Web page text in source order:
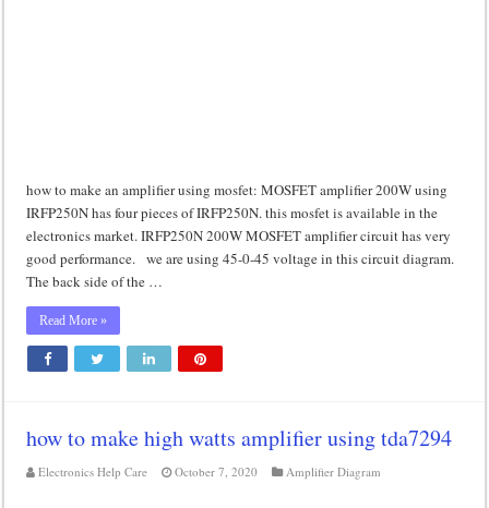
how to make an amplifier using mosfet: MOSFET amplifier 200W using
IRFP250N has four pieces of IRFP250N. this mosfet is available in the
electronics market. IRFP250N 200W MOSFET amplifier circuit has very
good performance. we are using 45-0-45 voltage in this circuit diagram.
The back side of the …
Read More »
how to make high watts amplifier using tda7294
Electronics Help Care October 7, 2020 Amplifier Diagram